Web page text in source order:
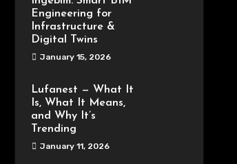
Engineering for
Infrastructure &
Digital Twins
January 15, 2026
Lufanest — What It
Is, What It Means,
and Why It’s
Trending
January 11, 2026